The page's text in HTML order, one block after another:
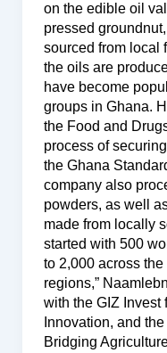
on the edible oil
pressed
sourced from local
the oils are
have become
groups in Ghana.
the Food and
process of
the Ghana
company also
powders, as well
made from locally
started with 500
to 2,000 across
regions,”
with the GIZ Invest
Innovation, and
Bridging